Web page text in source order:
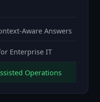
Aware Answers
Enterprise IT
Operations